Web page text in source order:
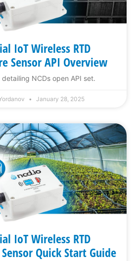
IoT Wireless RTD
Sensor API Overview
NCDs open API set.
January 28, 2025
IoT Wireless RTD
Quick Start Guide